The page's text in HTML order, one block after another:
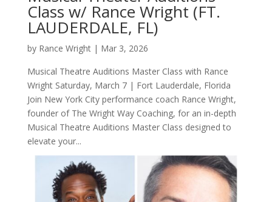
Class w/ Rance Wright (FT.
LAUDERDALE, FL)
by Rance Wright| Mar 3, 2026
Musical Theatre Auditions Master Class with Rance
Wright Saturday, March 7 | Fort Lauderdale, Florida
Join New York City performance coach Rance Wright,
founder of The Wright Way Coaching, for an in-depth
Musical Theatre Auditions Master Class designed to
elevate your...